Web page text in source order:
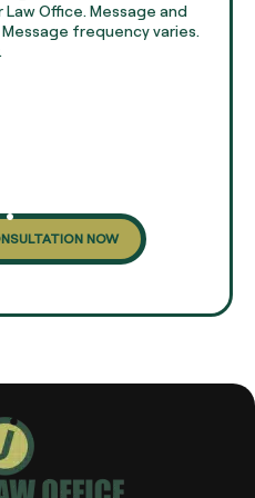
Office. Message and
frequency varies.
NOW